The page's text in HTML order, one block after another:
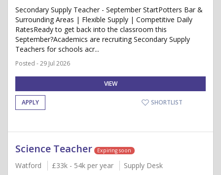
Secondary Supply Teacher - September StartPotters Bar &
Surrounding Areas | Flexible Supply | Competitive Daily
RatesReady to get back into the classroom this
September?Academics are recruiting Secondary Supply
Teachers for schools acr...
Posted - 29 Jul 2026
VIEW
APPLY SHORTLIST
Science Teacher Expiring soon
Watford £33k - 54k per year
Supply Desk